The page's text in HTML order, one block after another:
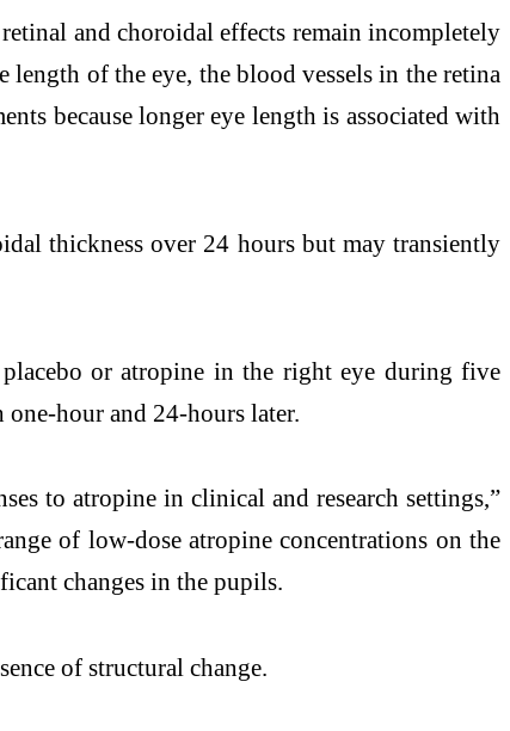
and choroidal effects remain incompletely
of the eye, the blood vessels in the retina
because longer eye length is associated with
thickness over 24 hours but may transiently
or atropine in the right eye during five
one-hour and 24-hours later.
to atropine in clinical and research settings,”
of low-dose atropine concentrations on the
changes in the pupils.
of structural change.